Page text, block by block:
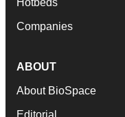
Hotbeds
Companies
ABOUT
About BioSpace